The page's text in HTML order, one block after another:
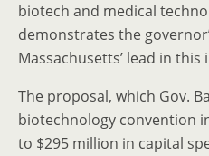
biotech and medical
demonstrates the
Massachusetts’ lead in
The proposal, which Gov.
biotechnology convention
to $295 million in capital